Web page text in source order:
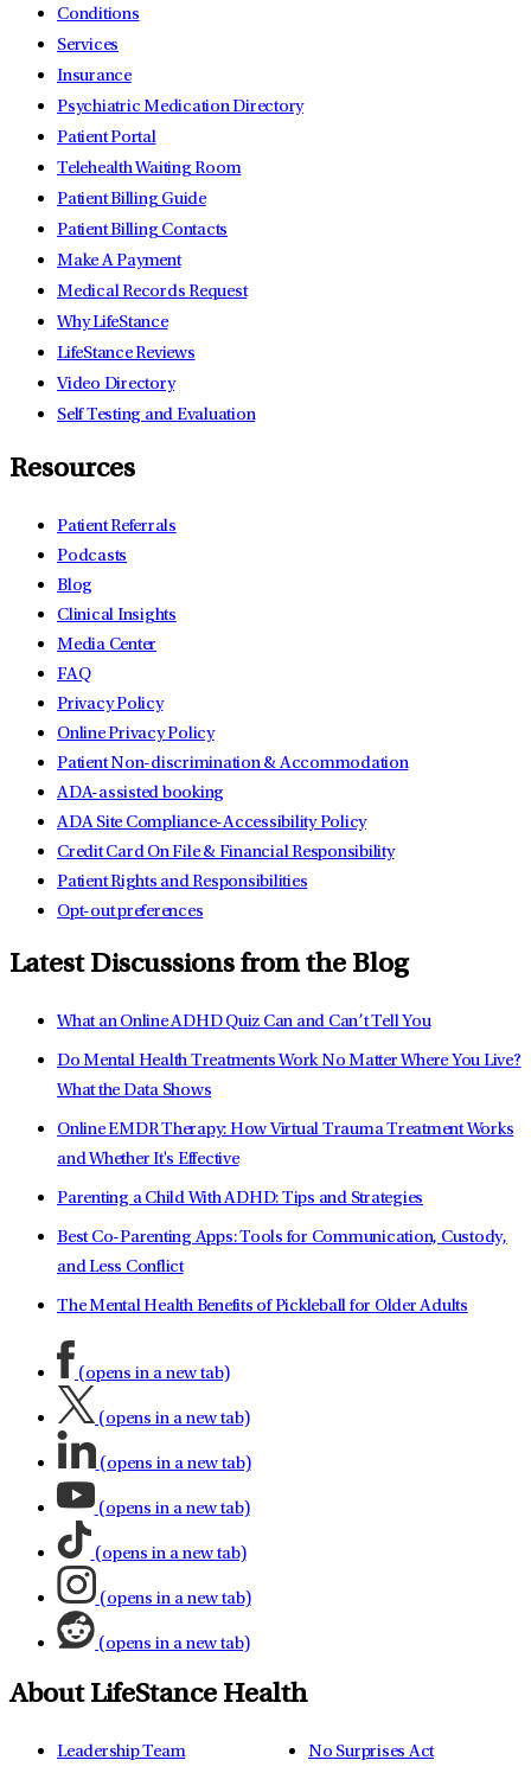
Conditions
Services
Insurance
Psychiatric Medication Directory
Patient Portal
Telehealth Waiting Room
Patient Billing Guide
Patient Billing Contacts
Make A Payment
Medical Records Request
Why LifeStance
LifeStance Reviews
Video Directory
Self Testing and Evaluation
Resources
Patient Referrals
Podcasts
Blog
Clinical Insights
Media Center
FAQ
Privacy Policy
Online Privacy Policy
Patient Non-discrimination & Accommodation
ADA-assisted booking
ADA Site Compliance-Accessibility Policy
Credit Card On File & Financial Responsibility
Patient Rights and Responsibilities
Opt-out preferences
Latest Discussions from the Blog
What an Online ADHD Quiz Can and Can’t Tell You
Do Mental Health Treatments Work No Matter Where You Live?
What the Data Shows
Online EMDR Therapy: How Virtual Trauma Treatment Works
and Whether It's Effective
Parenting a Child With ADHD: Tips and Strategies
Best Co-Parenting Apps: Tools for Communication, Custody,
and Less Conflict
The Mental Health Benefits of Pickleball for Older Adults
(opens in a new tab)
(opens in a new tab)
(opens in a new tab)
(opens in a new tab)
(opens in a new tab)
(opens in a new tab)
(opens in a new tab)
About LifeStance Health
Leadership Team No Surprises Act